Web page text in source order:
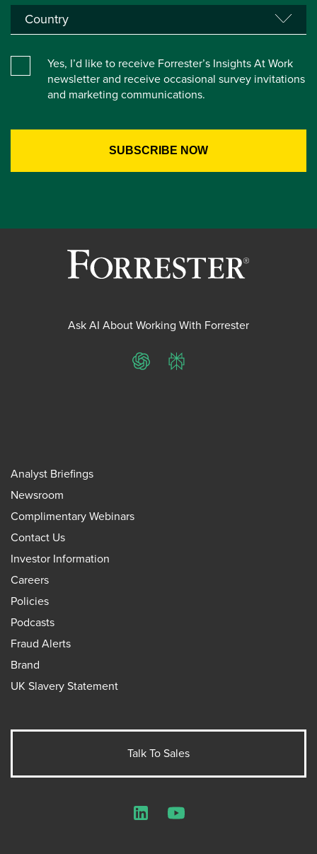
Yes, I’d like to receive Forrester’s Insights At Work
newsletter and receive occasional survey invitations
and marketing communications.
Ask AI About Working With Forrester
ChatGPTPerplexity
Analyst Briefings
Newsroom
Complimentary Webinars
Contact Us
Investor Information
Careers
Policies
Podcasts
Fraud Alerts
Brand
UK Slavery Statement
Talk To Sales
LinkedInYouTube